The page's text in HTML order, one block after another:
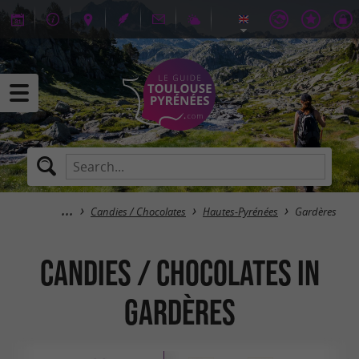
Candies / Chocolates Hautes-Pyrénées Gardères
Candies / Chocolates in
Gardères